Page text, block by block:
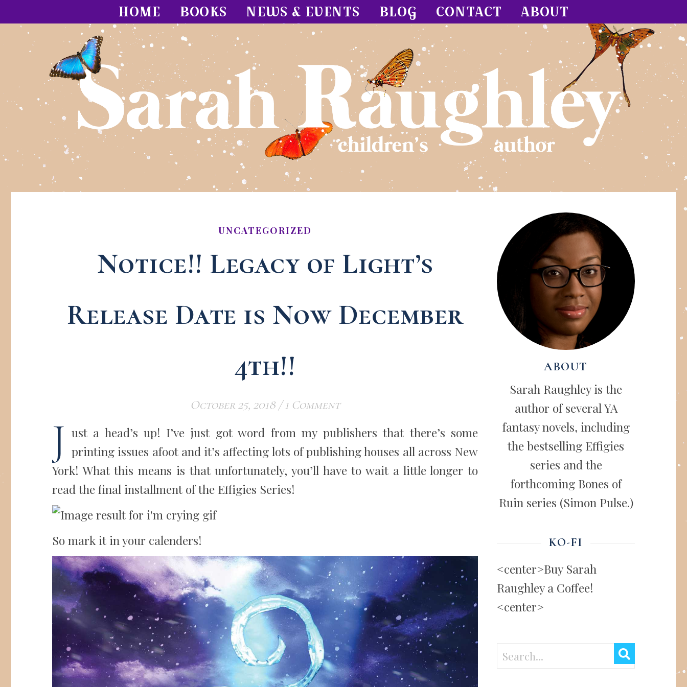
HOME BOOKS NEWS & EVENTS BLOG CONTACT ABOUT
UNCATEGORIZED
Notice!! Legacy of Light’s
Release Date is Now December
4th!!
October 25, 2018 / 1 Comment
J ust a head’s up! I’ve just got word from my publishers that there’s some
printing issues afoot and it’s affecting lots of publishing houses all across New
York! What this means is that unfortunately, you’ll have to wait a little longer to
read the final installment of the Effigies Series!
So mark it in your calenders!
ABOUT
Sarah Raughley is the
author of several YA
fantasy novels, including
the bestselling Effigies
series and the
forthcoming Bones of
Ruin series (Simon Pulse.)
KO-FI
<center>Buy Sarah
Raughley a Coffee!
<center>